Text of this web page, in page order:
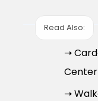
Read Also:
➝
➝